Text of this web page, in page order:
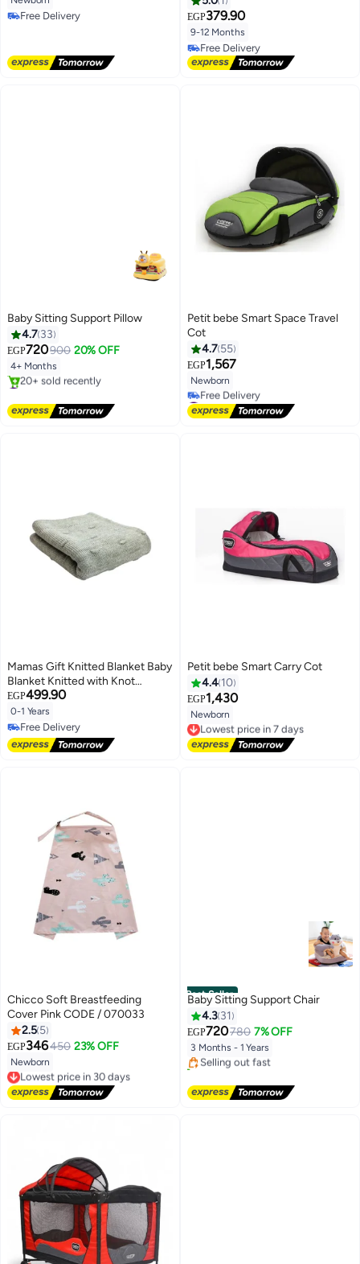
Free Delivery
EGP379.90
9-12 Months
Free Delivery
Free Delivery
Baby Sitting Support Pillow
4.7 33
EGP720900 20% OFF
4+ Months
#4 in Baby Chairs
20+ sold recently
#4 in Baby Chairs
Petit bebe Smart Space Travel
Cot
4.7 55
EGP1,567
Newborn
#4 in Baby Transport
Lowest price in 7 days
Free Delivery
Mamas Gift Knitted Blanket Baby
Blanket Knitted with Knot
80X100
EGP499.90
0-1 Years
Free Delivery
Free Delivery
Petit bebe Smart Carry Cot
4.4 10
EGP1,430
Newborn
Lowest price in 7 days
Free Delivery
Lowest price in 7 days
Chicco Soft Breastfeeding
Cover Pink CODE / 070033
2.5 5
EGP346450 23% OFF
Newborn
Lowest price in 30 days
Free Delivery
Lowest price in 30 days
Best Seller
Baby Sitting Support Chair
4.3 31
EGP720780 7% OFF
3 Months - 1 Years
#1 in Baby Chairs
Free Delivery
Selling out fast
20+ sold recently